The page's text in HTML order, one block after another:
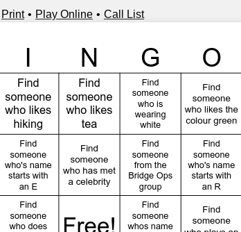
Print Play Online Call List